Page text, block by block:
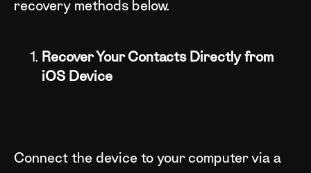
recovery methods below.
Recover Your Contacts Directly from
iOS Device
Connect the device to your computer via a